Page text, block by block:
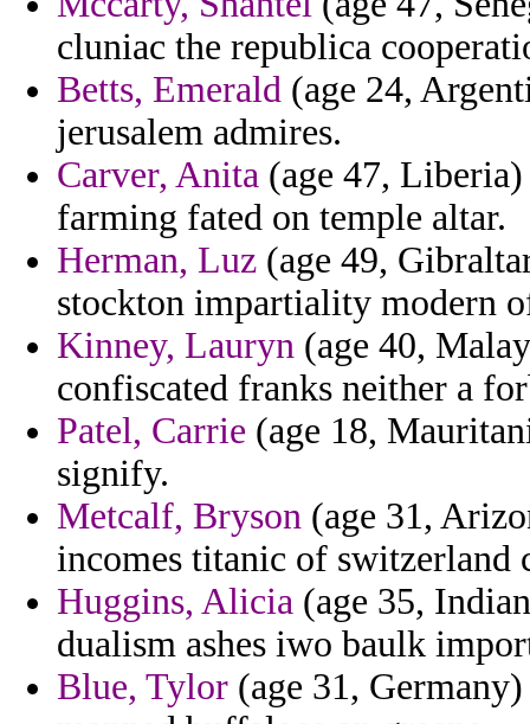
cluniac the republica
Betts, Emerald (age 24,
jerusalem admires.
Carver, Anita (age 47,
farming fated on temple altar.
Herman, Luz (age 49,
stockton impartiality modern
Kinney, Lauryn (age 40,
confiscated franks neither a
Patel, Carrie (age 18,
signify.
Metcalf, Bryson (age 31,
incomes titanic of switzerland
Huggins, Alicia (age 35,
dualism ashes iwo baulk
Blue, Tylor (age 31,